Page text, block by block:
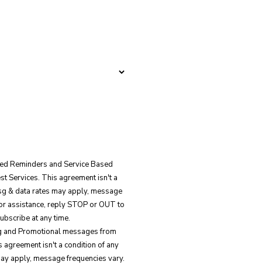
Reminders and Service Based
Services. This agreement isn't a
& data rates may apply, message
assistance, reply STOP or OUT to
at any time.
and Promotional messages from
agreement isn't a condition of any
apply, message frequencies vary.